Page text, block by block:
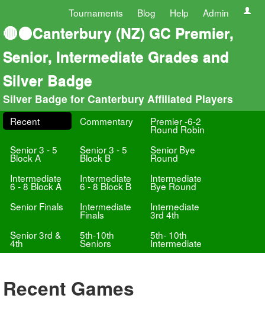
Tournaments Blog Help Admin
🔴⚫Canterbury (NZ) GC Premier,
Senior, Intermediate Grades and
Silver Badge
Silver Badge for Canterbury Affiliated Players
Recent Commentary Premier -6-2
Round Robin
Senior 3 - 5
Block A
Senior 3 - 5
Block B
Senior Bye
Round
Intermediate
6 - 8 Block A
Intermediate
6 - 8 Block B
Intermediate
Bye Round
Senior Finals
Intermediate
Finals
Internediate
3rd 4th
Senior 3rd &
4th
5th-10th
Seniors
5th- 10th
Intermediate
Recent Games